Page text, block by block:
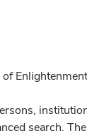
search.